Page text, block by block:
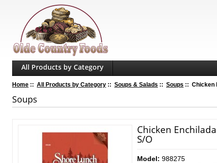
All Products by Category
Home :: All Products by Category :: Soups & Salads :: Soups :: Chicken
Soups
Chicken
S/O
Model: 988275